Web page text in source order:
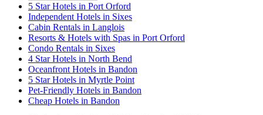
5 Star Hotels in Port Orford
Independent Hotels in Sixes
Cabin Rentals in Langlois
Resorts & Hotels with Spas in Port Orford
Condo Rentals in Sixes
4 Star Hotels in North Bend
Oceanfront Hotels in Bandon
5 Star Hotels in Myrtle Point
Pet-Friendly Hotels in Bandon
Cheap Hotels in Bandon